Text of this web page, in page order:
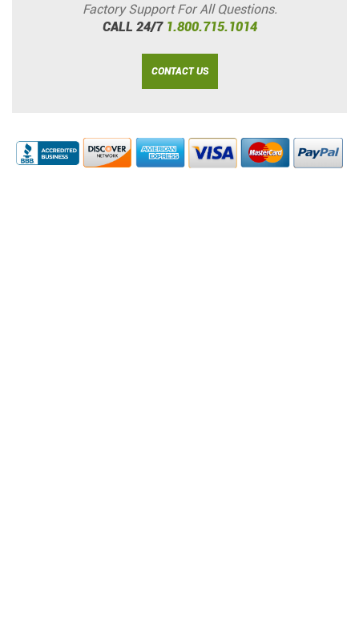
Factory Support For All Questions.
CALL 24/7 1.800.715.1014
CONTACT US